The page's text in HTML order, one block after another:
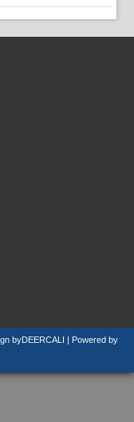
byDEERCALI | Powered by